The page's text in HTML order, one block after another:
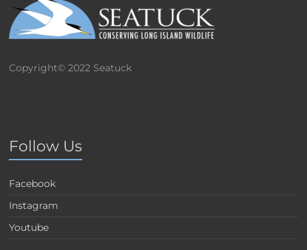
Copyright© 2022 Seatuck
Follow Us
Facebook
Instagram
Youtube